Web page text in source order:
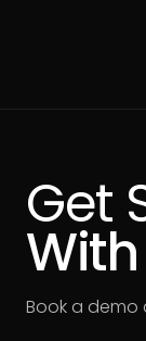
Get
Book a demo